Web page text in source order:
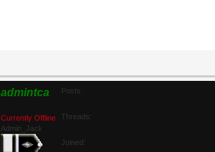
admintca
Currently Offline
Admin_Jack
Posts:
Threads:
Joined: